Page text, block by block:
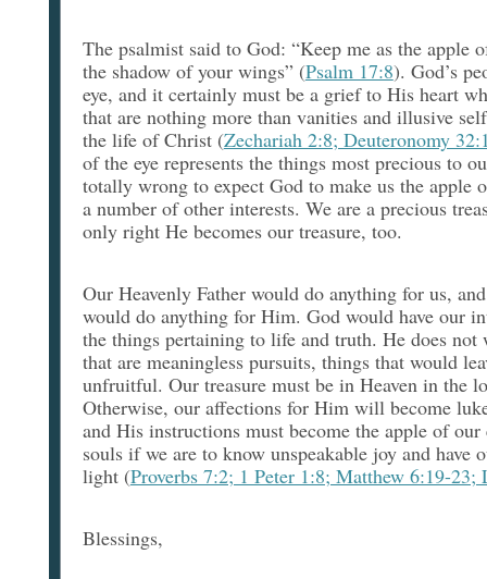
The psalmist said to God: “Keep me as the apple
the shadow of your wings” (Psalm 17:8). God’s
eye, and it certainly must be a grief to His heart
that are nothing more than vanities and illusive
the life of Christ (Zechariah 2:8; Deuteronomy
of the eye represents the things most precious to
totally wrong to expect God to make us the apple
a number of other interests. We are a precious
only right He becomes our treasure, too.
Our Heavenly Father would do anything for us,
would do anything for Him. God would have our
the things pertaining to life and truth. He does not
that are meaningless pursuits, things that would
unfruitful. Our treasure must be in Heaven in the
Otherwise, our affections for Him will become
and His instructions must become the apple of
souls if we are to know unspeakable joy and
light (Proverbs 7:2; 1 Peter 1:8; Matthew 6:19-23;
Blessings,